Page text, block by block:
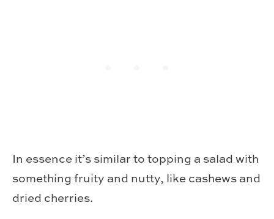
In essence it’s similar to topping a salad with
something fruity and nutty, like cashews and
dried cherries.